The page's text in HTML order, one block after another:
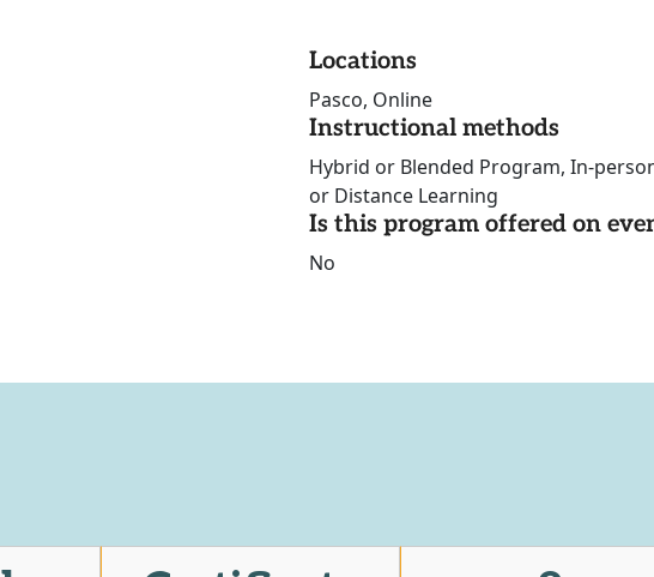
Locations
Pasco, Online
Instructional methods
Hybrid or Blended Program, In-
or Distance Learning
Is this program offered on
No